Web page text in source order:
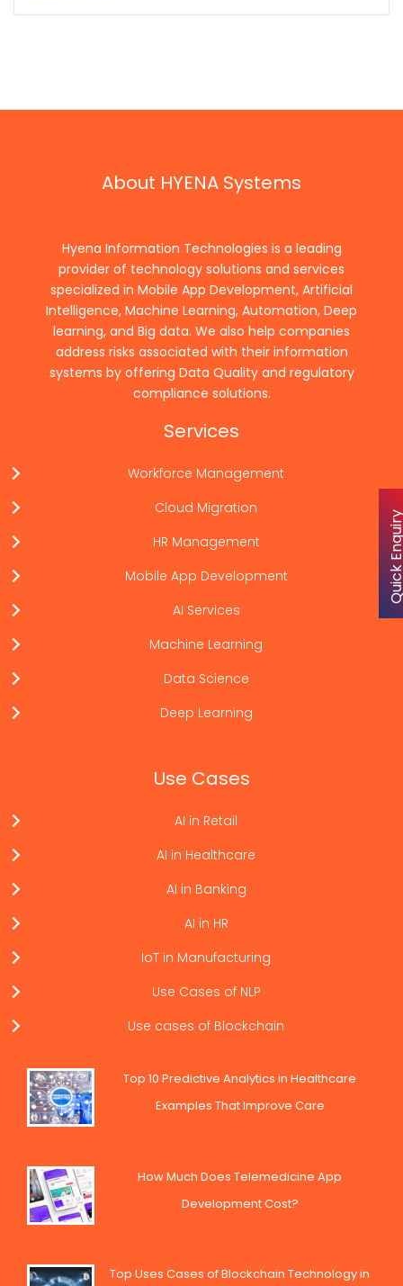
About HYENA Systems
Hyena Information Technologies is a leading
provider of technology solutions and services
specialized in Mobile App Development, Artificial
Intelligence, Machine Learning, Automation, Deep
learning, and Big data. We also help companies
address risks associated with their information
systems by offering Data Quality and regulatory
compliance solutions.
Services
Workforce Management
Cloud Migration
HR Management
Mobile App Development
AI Services
Machine Learning
Data Science
Deep Learning
Use Cases
AI in Retail
AI in Healthcare
AI in Banking
AI in HR
IoT in Manufacturing
Use Cases of NLP
Use cases of Blockchain
Top 10 Predictive Analytics in Healthcare
Examples That Improve Care
How Much Does Telemedicine App
Development Cost?
Top Uses Cases of Blockchain Technology in
Quick